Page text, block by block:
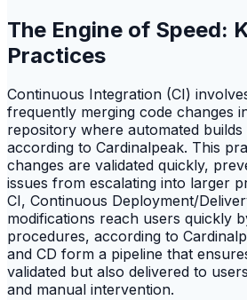
The Engine of Speed:
Practices
Continuous Integration (CI)
frequently merging code changes
repository where automated
according to Cardinalpeak. This
changes are validated quickly,
issues from escalating into larger
CI, Continuous Deployment/
modifications reach users quickly
procedures, according to
and CD form a pipeline that
validated but also delivered to
and manual intervention.